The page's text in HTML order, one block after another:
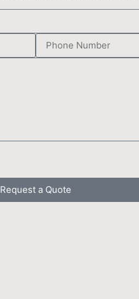
Request a Quote